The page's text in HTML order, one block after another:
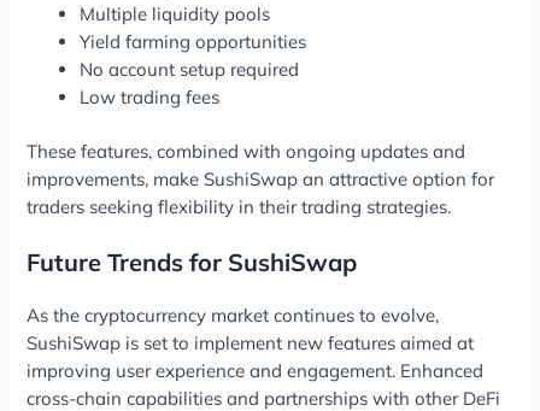
Multiple liquidity pools
Yield farming opportunities
No account setup required
Low trading fees
These features, combined with ongoing updates and
improvements, make SushiSwap an attractive option for
traders seeking flexibility in their trading strategies.
Future Trends for SushiSwap
As the cryptocurrency market continues to evolve,
SushiSwap is set to implement new features aimed at
improving user experience and engagement. Enhanced
cross-chain capabilities and partnerships with other DeFi